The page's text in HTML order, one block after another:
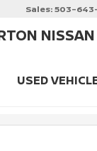
Sales:503-
NISSAN
VEHICLES
USED